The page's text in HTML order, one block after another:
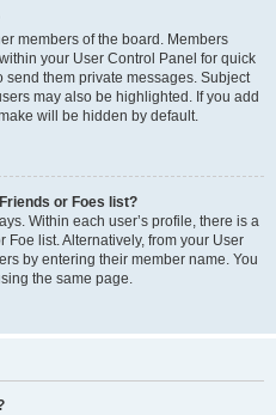
members of the board. Members
your User Control Panel for quick
them private messages. Subject
may also be highlighted. If you add
will be hidden by default.
or Foes list?
Within each user’s profile, there is a
Foe list. Alternatively, from your User
by entering their member name. You
the same page.